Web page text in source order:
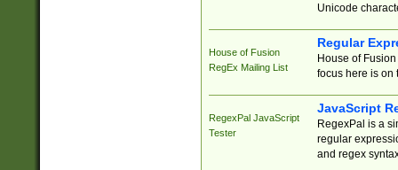
Unicode
House of Fusion
RegEx Mailing List
Regular
House of
focus here is on
RegexPal JavaScript
Tester
JavaScript
RegexPal is a
regular
and regex